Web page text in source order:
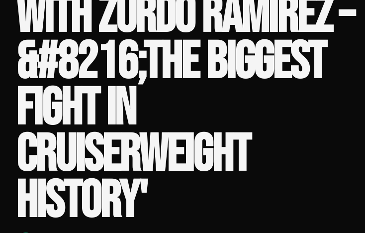
WITH ZURDO RAMIREZ –
&#8216;THE BIGGEST
FIGHT IN
CRUISERWEIGHT
HISTORY'